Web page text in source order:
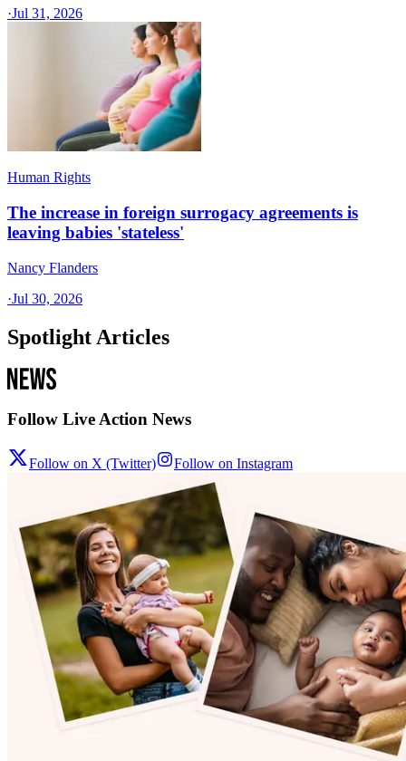
·Jul 31, 2026
Human Rights
The increase in foreign surrogacy agreements is
leaving babies 'stateless'
Nancy Flanders
·Jul 30, 2026
Spotlight Articles
Follow Live Action News
Follow on X (Twitter) Follow on Instagram